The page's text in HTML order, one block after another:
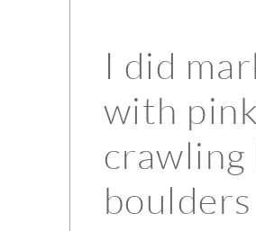
I did
with
crawling